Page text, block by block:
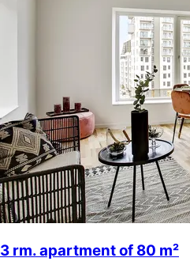
3 rm. apartment of 80 m²